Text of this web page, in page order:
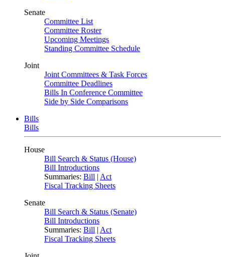
Senate
Committee List
Committee Roster
Upcoming Meetings
Standing Committee Schedule
Joint
Joint Committees & Task Forces
Committee Deadlines
Bills In Conference Committee
Side by Side Comparisons
Bills
Bills
House
Bill Search & Status (House)
Bill Introductions
Summaries: Bill | Act
Fiscal Tracking Sheets
Senate
Bill Search & Status (Senate)
Bill Introductions
Summaries: Bill | Act
Fiscal Tracking Sheets